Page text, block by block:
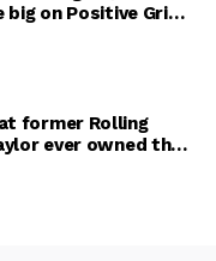
big on Positive Grid
EHX fuzz pedal
former Rolling
ever owned the
stolen from him –
exhibit